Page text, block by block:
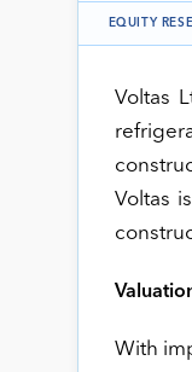
EQUITY
Voltas
Voltas
With